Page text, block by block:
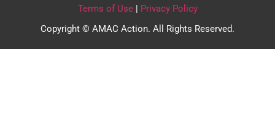
Terms of Use| Privacy Policy
Copyright © AMAC Action. All Rights Reserved.